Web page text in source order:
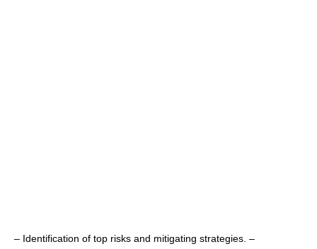
– Identification of top risks and mitigating strategies. –